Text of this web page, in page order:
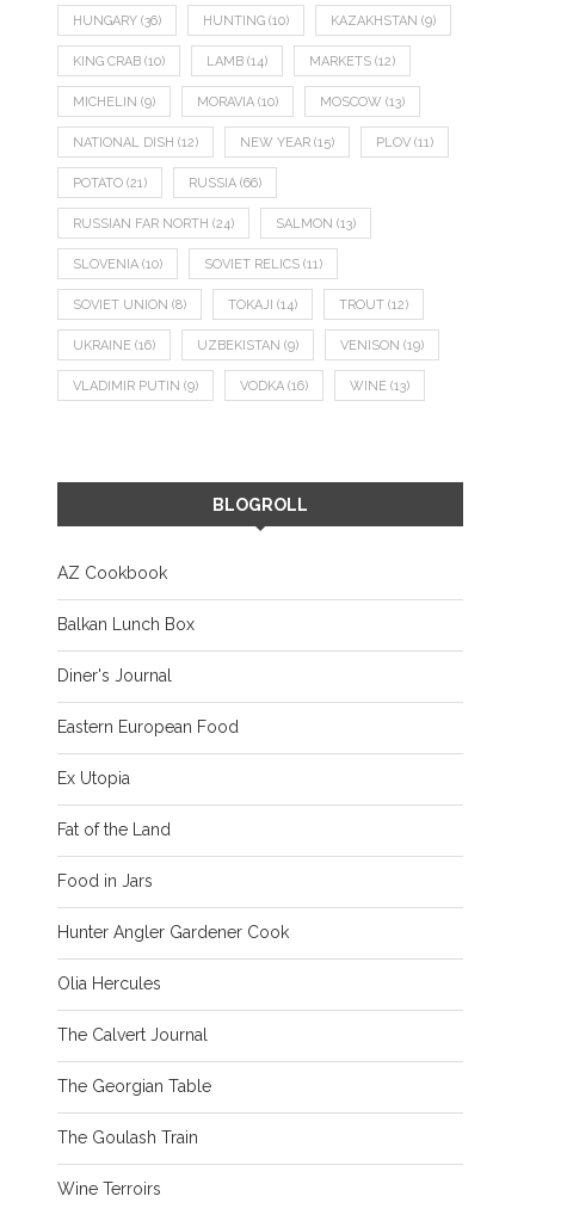
HUNGARY (36) HUNTING (10) KAZAKHSTAN (9)
KING CRAB (10) LAMB (14) MARKETS (12)
MICHELIN (9) MORAVIA (10) MOSCOW (13)
NATIONAL DISH (12) NEW YEAR (15) PLOV (11)
POTATO (21) RUSSIA (66)
RUSSIAN FAR NORTH (24) SALMON (13)
SLOVENIA (10) SOVIET RELICS (11)
SOVIET UNION (8) TOKAJI (14) TROUT (12)
UKRAINE (16) UZBEKISTAN (9) VENISON (19)
VLADIMIR PUTIN (9) VODKA (16) WINE (13)
BLOGROLL
AZ Cookbook
Balkan Lunch Box
Diner's Journal
Eastern European Food
Ex Utopia
Fat of the Land
Food in Jars
Hunter Angler Gardener Cook
Olia Hercules
The Calvert Journal
The Georgian Table
The Goulash Train
Wine Terroirs